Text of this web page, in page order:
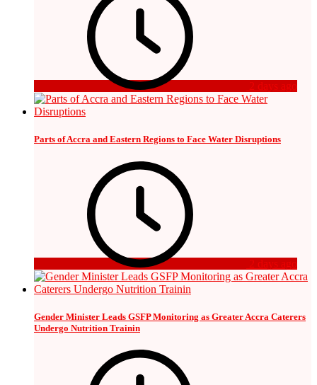
2 days ago
Parts of Accra and Eastern Regions to Face Water Disruptions
2 days ago
Gender Minister Leads GSFP Monitoring as Greater Accra Caterers
Undergo Nutrition Trainin